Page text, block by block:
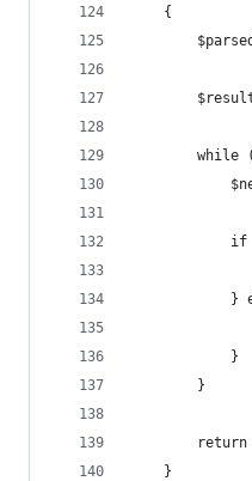
    {
while
if
}
            }
        }
return
    }